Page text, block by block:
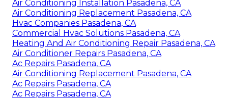
Air Conditioning Installation Pasadena, CA
Air Conditioning Replacement Pasadena, CA
Hvac Companies Pasadena, CA
Commercial Hvac Solutions Pasadena, CA
Heating And Air Conditioning Repair Pasadena, CA
Air Conditioner Repairs Pasadena, CA
Ac Repairs Pasadena, CA
Air Conditioning Replacement Pasadena, CA
Ac Repairs Pasadena, CA
Ac Repairs Pasadena, CA